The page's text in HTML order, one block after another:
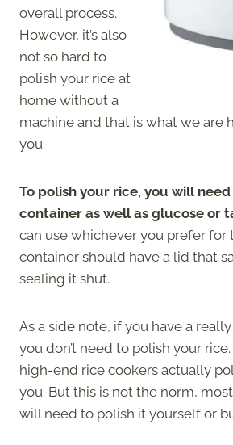
overall process.
However, it’s also
not so hard to
polish your rice at
home without a
machine and that is what we are
you.
To polish your rice, you will
container as well as glucose or
can use whichever you prefer for
container should have a lid that
sealing it shut.
As a side note, if you have a
you don’t need to polish your
high-end rice cookers actually
you. But this is not the norm,
will need to polish it yourself or